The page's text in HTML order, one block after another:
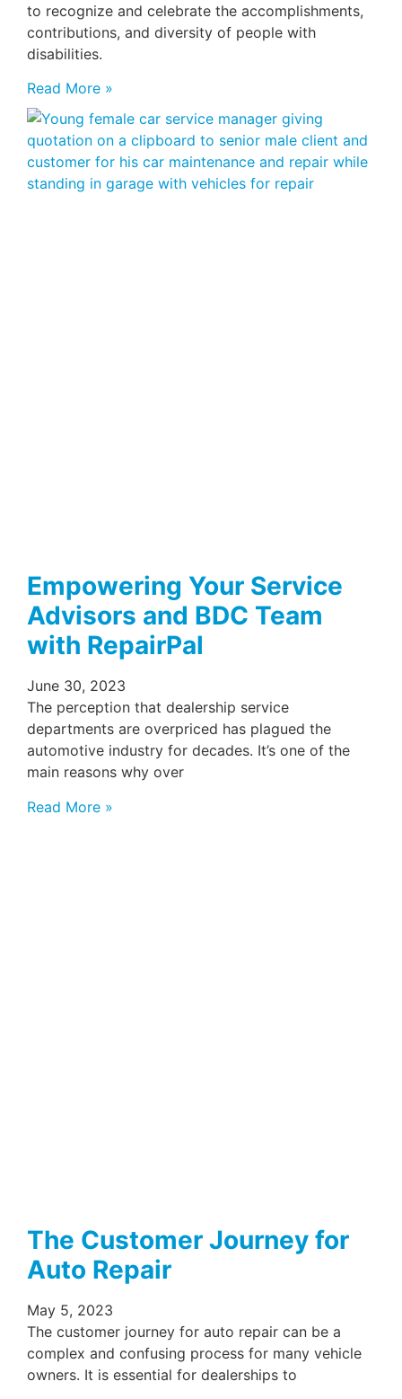
to recognize and celebrate the accomplishments,
contributions, and diversity of people with
disabilities.
Read More »
Empowering Your Service
Advisors and BDC Team
with RepairPal
June 30, 2023
The perception that dealership service
departments are overpriced has plagued the
automotive industry for decades. It’s one of the
main reasons why over
Read More »
The Customer Journey for
Auto Repair
May 5, 2023
The customer journey for auto repair can be a
complex and confusing process for many vehicle
owners. It is essential for dealerships to